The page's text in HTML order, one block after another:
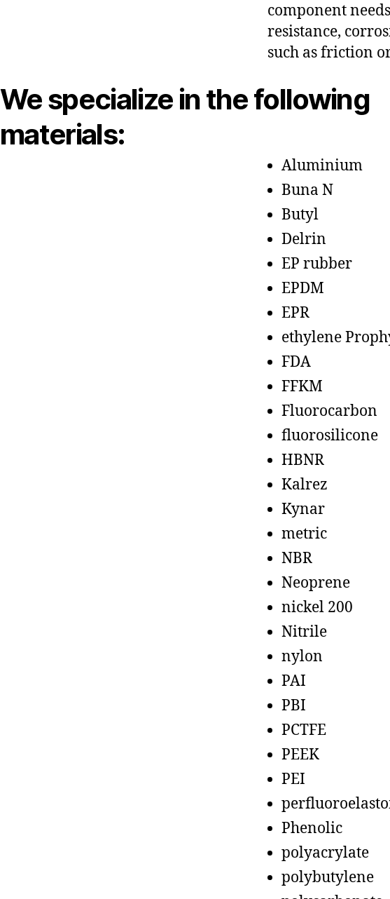
component
resistance,
such as friction
We specialize in the following
materials:
Aluminium
Buna N
Butyl
Delrin
EP rubber
EPDM
EPR
ethylene
FDA
FFKM
Fluorocarbon
fluorosilicone
HBNR
Kalrez
Kynar
metric
NBR
Neoprene
nickel 200
Nitrile
nylon
PAI
PBI
PCTFE
PEEK
PEI
Phenolic
polyacrylate
polybutylene